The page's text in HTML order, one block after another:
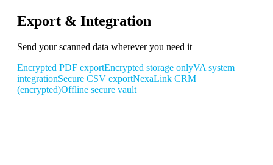
Export & Integration
Send your scanned data wherever you need it
Encrypted PDF exportEncrypted storage onlyVA system
integrationSecure CSV exportNexaLink CRM
(encrypted)Offline secure vault